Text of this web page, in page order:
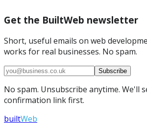
Get the BuiltWeb newsletter
Short, useful emails on web
works for real businesses. No spam.
Subscribe
No spam. Unsubscribe anytime. We'll
confirmation link first.
builtWeb